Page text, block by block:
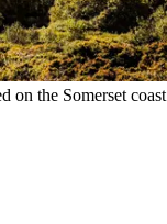
on the Somerset coast